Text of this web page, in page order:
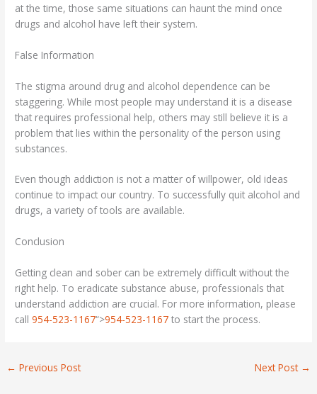
at the time, those same situations can haunt the mind once
drugs and alcohol have left their system.
False Information
The stigma around drug and alcohol dependence can be
staggering. While most people may understand it is a disease
that requires professional help, others may still believe it is a
problem that lies within the personality of the person using
substances.
Even though addiction is not a matter of willpower, old ideas
continue to impact our country. To successfully quit alcohol and
drugs, a variety of tools are available.
Conclusion
Getting clean and sober can be extremely difficult without the
right help. To eradicate substance abuse, professionals that
understand addiction are crucial. For more information, please
call954-523-1167“>954-523-1167 to start the process.
← Previous Post Next Post →